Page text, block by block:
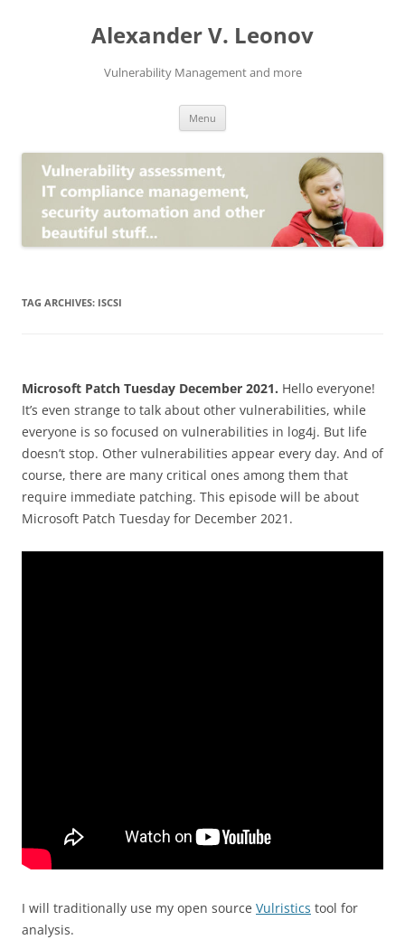
Alexander V. Leonov
Vulnerability Management and more
Menu
TAG ARCHIVES: ISCSI
Microsoft Patch Tuesday December 2021. Hello everyone!
It’s even strange to talk about other vulnerabilities, while
everyone is so focused on vulnerabilities in log4j. But life
doesn’t stop. Other vulnerabilities appear every day. And of
course, there are many critical ones among them that
require immediate patching. This episode will be about
Microsoft Patch Tuesday for December 2021.
I will traditionally use my open source Vulristics tool for
analysis.